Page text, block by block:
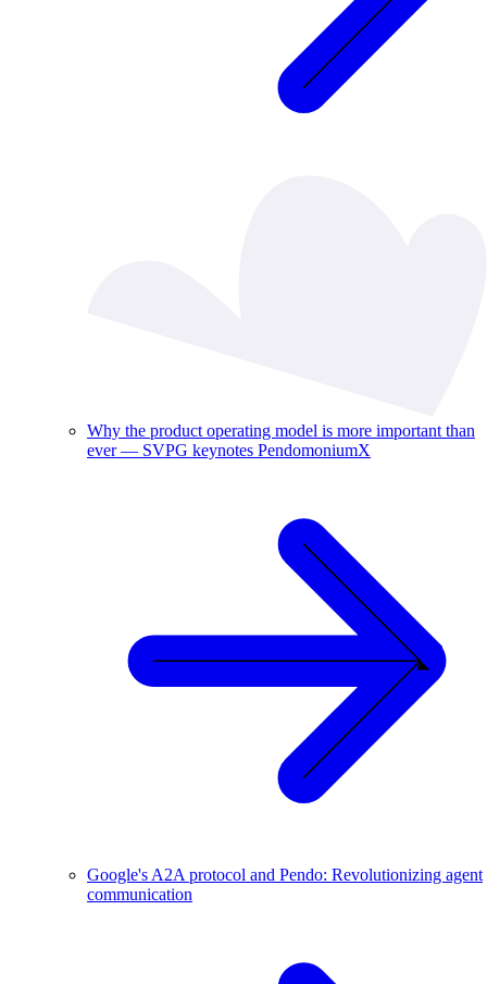
Why the product operating model is more important than
ever — SVPG keynotes PendomoniumX
Google's A2A protocol and Pendo: Revolutionizing agent
communication